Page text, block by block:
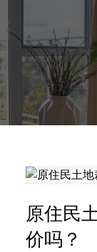
原住民
价吗？